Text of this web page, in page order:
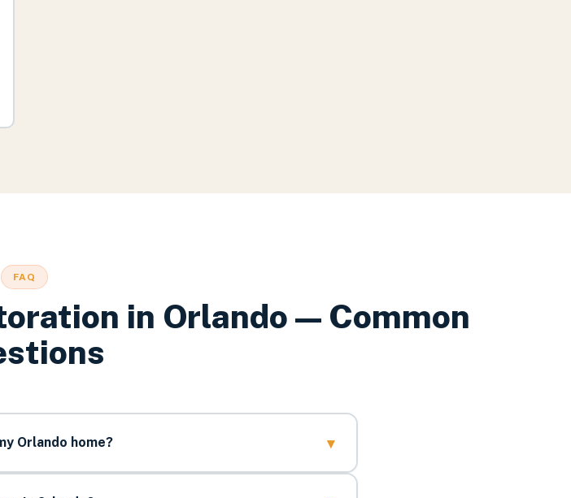
FAQ
in Orlando — Common
Orlando home? ▾